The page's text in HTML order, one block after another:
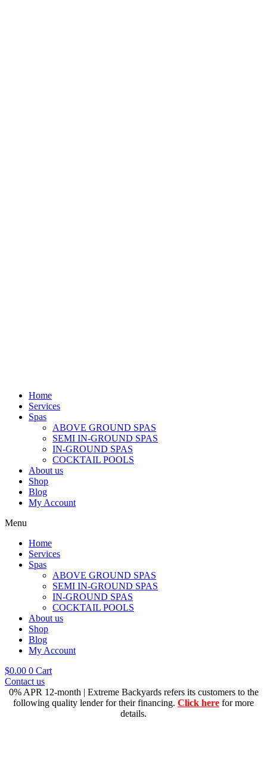
Home
Services
Spas
ABOVE GROUND SPAS
SEMI IN-GROUND SPAS
IN-GROUND SPAS
COCKTAIL POOLS
About us
Shop
Blog
My Account
Menu
Home
Services
Spas
ABOVE GROUND SPAS
SEMI IN-GROUND SPAS
IN-GROUND SPAS
COCKTAIL POOLS
About us
Shop
Blog
My Account
$0.00 0 Cart
Contact us
0% APR 12-month | Extreme Backyards refers its customers to the
following quality lender for their financing. Click here for more
details.